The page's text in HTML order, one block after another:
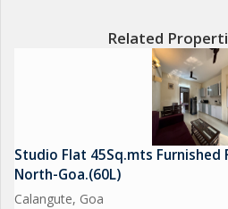
Related
Studio Flat 45Sq.mts Furnished
North-Goa.(60L)
Calangute, Goa